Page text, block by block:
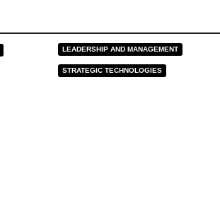
LEADERSHIP AND MANAGEMENT
STRATEGIC TECHNOLOGIES